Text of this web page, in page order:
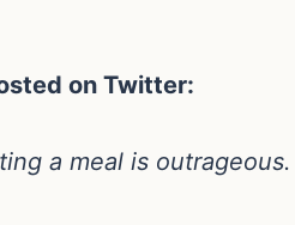
on Twitter:
a meal is outrageous.